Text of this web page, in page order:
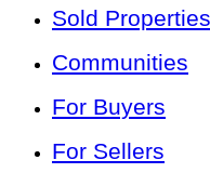
Sold Properties
Communities
For Buyers
For Sellers